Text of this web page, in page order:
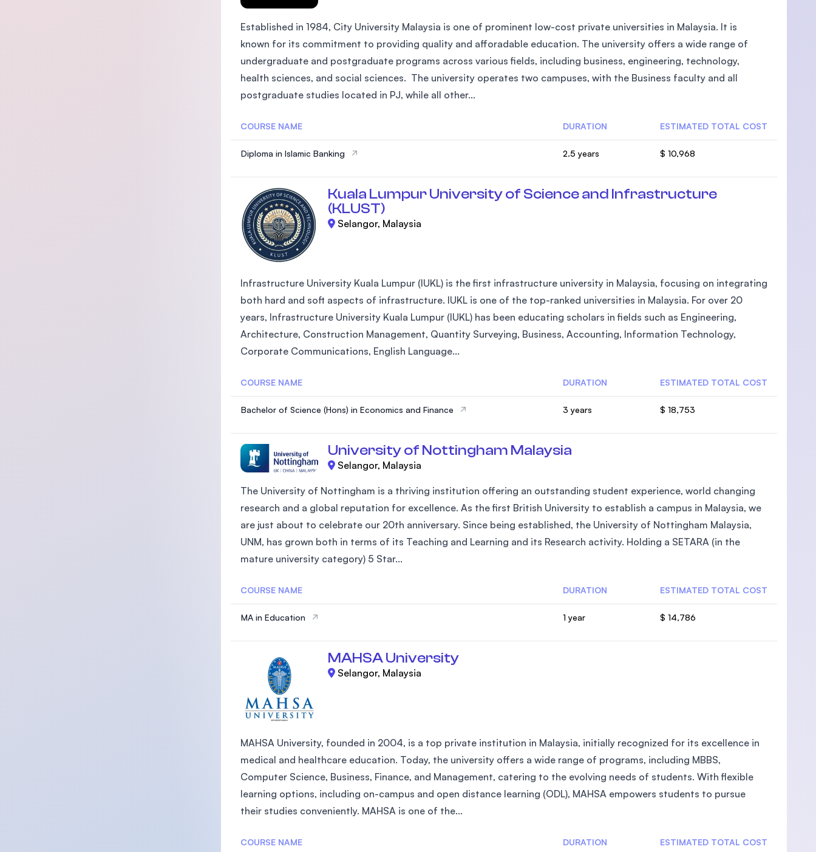
Established in 1984, City University Malaysia is one of prominent low-cost private universities in Malaysia. It is
known for its commitment to providing quality and afforadable education. The university offers a wide range of
undergraduate and postgraduate programs across various fields, including business, engineering, technology,
health sciences, and social sciences. The university operates two campuses, with the Business faculty and all
postgraduate studies located in PJ, while all other...
COURSE NAME DURATION ESTIMATED TOTAL COST
Diploma in Islamic Banking 2.5 years $ 10,968
Kuala Lumpur University of Science and Infrastructure
(KLUST)
Selangor, Malaysia
Infrastructure University Kuala Lumpur (IUKL) is the first infrastructure university in Malaysia, focusing on integrating
both hard and soft aspects of infrastructure. IUKL is one of the top-ranked universities in Malaysia. For over 20
years, Infrastructure University Kuala Lumpur (IUKL) has been educating scholars in fields such as Engineering,
Architecture, Construction Management, Quantity Surveying, Business, Accounting, Information Technology,
Corporate Communications, English Language...
COURSE NAME DURATION ESTIMATED TOTAL COST
Bachelor of Science (Hons) in Economics and Finance 3 years $ 18,753
University of Nottingham Malaysia
Selangor, Malaysia
The University of Nottingham is a thriving institution offering an outstanding student experience, world changing
research and a global reputation for excellence. As the first British University to establish a campus in Malaysia, we
are just about to celebrate our 20th anniversary. Since being established, the University of Nottingham Malaysia,
UNM, has grown both in terms of its Teaching and Learning and its Research activity. Holding a SETARA (in the
mature university category) 5 Star...
COURSE NAME DURATION ESTIMATED TOTAL COST
MA in Education 1 year $ 14,786
MAHSA University
Selangor, Malaysia
MAHSA University, founded in 2004, is a top private institution in Malaysia, initially recognized for its excellence in
medical and healthcare education. Today, the university offers a wide range of programs, including MBBS,
Computer Science, Business, Finance, and Management, catering to the evolving needs of students. With flexible
learning options, including on-campus and open distance learning (ODL), MAHSA empowers students to pursue
their studies conveniently. MAHSA is one of the...
COURSE NAME DURATION ESTIMATED TOTAL COST